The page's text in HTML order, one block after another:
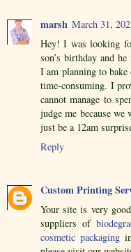
marsh March 31,
Hey! I was looking
son’s birthday and
I am planning to
time-consuming. I
cannot manage to
judge me because
just be a 12am
Reply
Custom Printing
Your site is very
suppliers of
cosmetic packaging